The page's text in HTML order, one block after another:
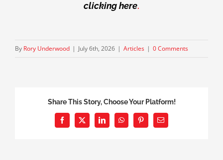
clicking here.
By Rory Underwood | July 6th, 2026 | Articles | 0 Comments
Share This Story, Choose Your Platform!
Facebook
X LinkedInWhatsAppPinterestEmail